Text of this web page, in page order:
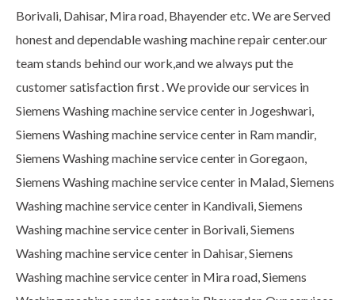
Borivali, Dahisar, Mira road, Bhayender etc. We are Served
honest and dependable washing machine repair center.our
team stands behind our work,and we always put the
customer satisfaction first . We provide our services in
Siemens Washing machine service center in Jogeshwari,
Siemens Washing machine service center in Ram mandir,
Siemens Washing machine service center in Goregaon,
Siemens Washing machine service center in Malad, Siemens
Washing machine service center in Kandivali, Siemens
Washing machine service center in Borivali, Siemens
Washing machine service center in Dahisar, Siemens
Washing machine service center in Mira road, Siemens